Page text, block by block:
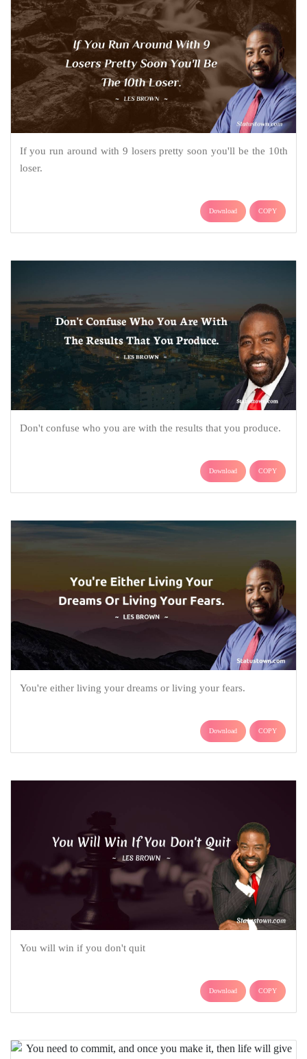
If you run around with 9 losers pretty soon you'll be the 10th
loser.
Download COPY
Don't confuse who you are with the results that you produce.
Download COPY
You're either living your dreams or living your fears.
Download COPY
You will win if you don't quit
Download COPY